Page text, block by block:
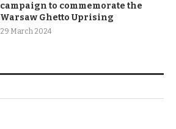
campaign to commemorate the
Warsaw Ghetto Uprising
29 March 2024